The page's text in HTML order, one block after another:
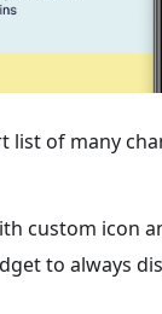
list of many
custom icon
to always